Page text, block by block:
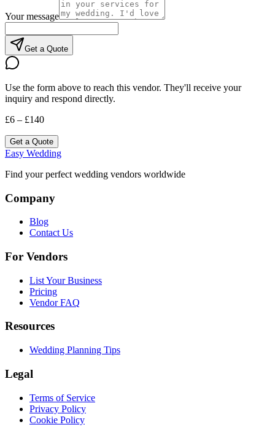
Your message
Get a Quote
Use the form above to reach this vendor. They'll receive your
inquiry and respond directly.
£6 – £140
Get a Quote
Easy Wedding
Find your perfect wedding vendors worldwide
Company
Blog
Contact Us
For Vendors
List Your Business
Pricing
Vendor FAQ
Resources
Wedding Planning Tips
Legal
Terms of Service
Privacy Policy
Cookie Policy